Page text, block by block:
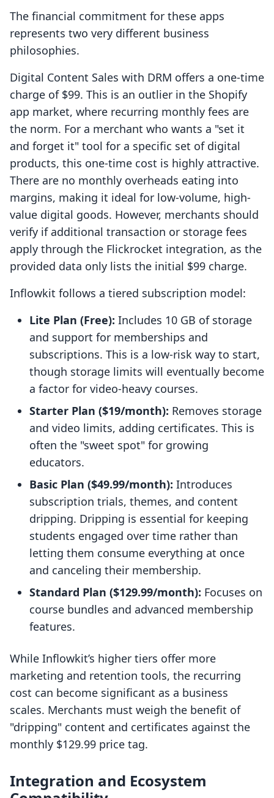
The financial commitment for these apps
represents two very different business
philosophies.
Digital Content Sales with DRM offers a one-time
charge of $99. This is an outlier in the Shopify
app market, where recurring monthly fees are
the norm. For a merchant who wants a "set it
and forget it" tool for a specific set of digital
products, this one-time cost is highly attractive.
There are no monthly overheads eating into
margins, making it ideal for low-volume, high-
value digital goods. However, merchants should
verify if additional transaction or storage fees
apply through the Flickrocket integration, as the
provided data only lists the initial $99 charge.
Inflowkit follows a tiered subscription model:
Lite Plan (Free): Includes 10 GB of storage
and support for memberships and
subscriptions. This is a low-risk way to start,
though storage limits will eventually become
a factor for video-heavy courses.
Starter Plan ($19/month): Removes storage
and video limits, adding certificates. This is
often the "sweet spot" for growing
educators.
Basic Plan ($49.99/month): Introduces
subscription trials, themes, and content
dripping. Dripping is essential for keeping
students engaged over time rather than
letting them consume everything at once
and canceling their membership.
Standard Plan ($129.99/month): Focuses on
course bundles and advanced membership
features.
While Inflowkit’s higher tiers offer more
marketing and retention tools, the recurring
cost can become significant as a business
scales. Merchants must weigh the benefit of
"dripping" content and certificates against the
monthly $129.99 price tag.
Integration and Ecosystem